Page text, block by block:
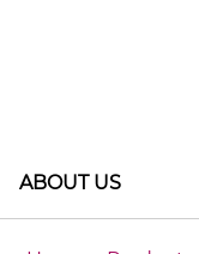
ABOUT US